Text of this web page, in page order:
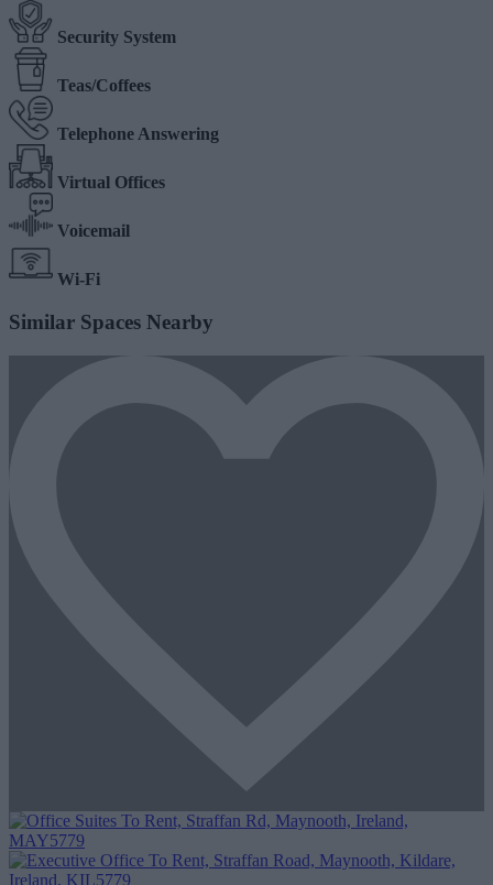
Security System
Teas/Coffees
Telephone Answering
Virtual Offices
Voicemail
Wi-Fi
Similar Spaces Nearby